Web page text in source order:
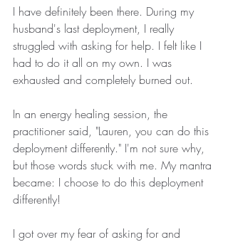
I have definitely been there. During my
husband's last deployment, I really
struggled with asking for help. I felt like I
had to do it all on my own. I was
exhausted and completely burned out.
In an energy healing session, the
practitioner said, "Lauren, you can do this
deployment differently." I'm not sure why,
but those words stuck with me. My mantra
became: I choose to do this deployment
differently!
I got over my fear of asking for and